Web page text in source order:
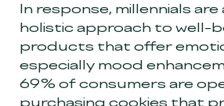
In response, millennials
holistic approach to well-
products that offer
especially mood
69% of consumers are
purchasing cookies that